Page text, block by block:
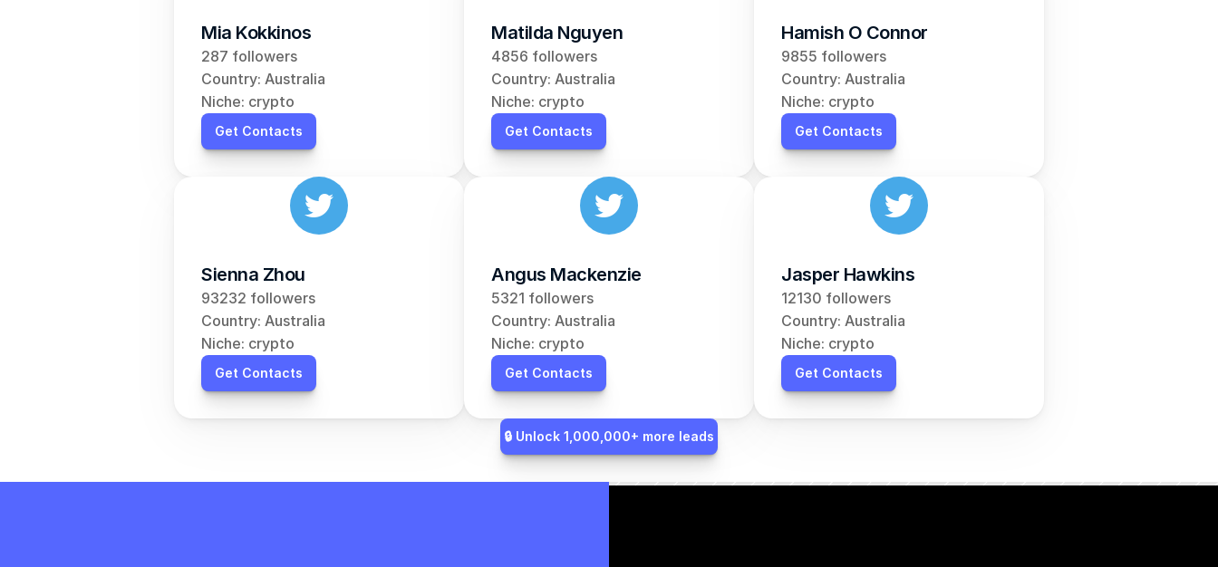
Mia Kokkinos
287 followers
Country: Australia
Niche: crypto
Get Contacts
Matilda Nguyen
4856 followers
Country: Australia
Niche: crypto
Get Contacts
Hamish O Connor
9855 followers
Country: Australia
Niche: crypto
Get Contacts
Sienna Zhou
93232 followers
Country: Australia
Niche: crypto
Get Contacts
Angus Mackenzie
5321 followers
Country: Australia
Niche: crypto
Get Contacts
Jasper Hawkins
12130 followers
Country: Australia
Niche: crypto
Get Contacts
🔒 Unlock 1,000,000+ more leads